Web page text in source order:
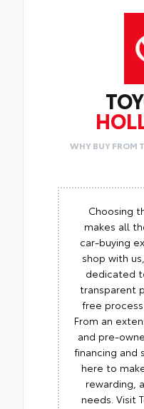
WHY BUY FROM
Choosing
makes all
car-buying
shop with
dedicated
transparent
free
From an
and pre-
financing and
here to
rewarding,
needs. Visit